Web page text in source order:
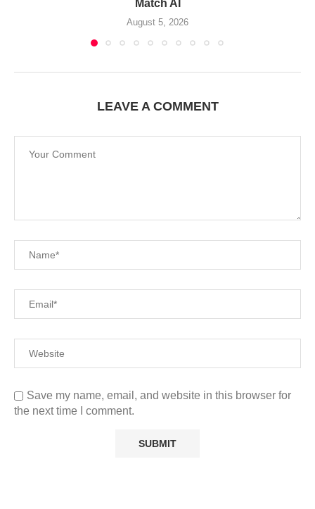
Match AI
August 5, 2026
LEAVE A COMMENT
Save my name, email, and website in this browser for
the next time I comment.